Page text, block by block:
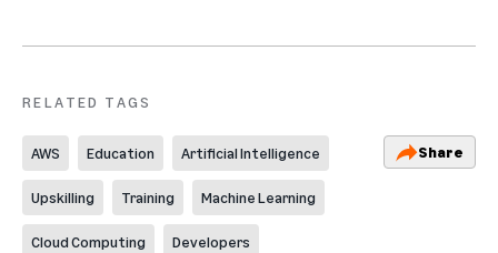
RELATED TAGS
AWS Education Artificial Intelligence
Upskilling Training Machine Learning
Cloud Computing Developers
Share